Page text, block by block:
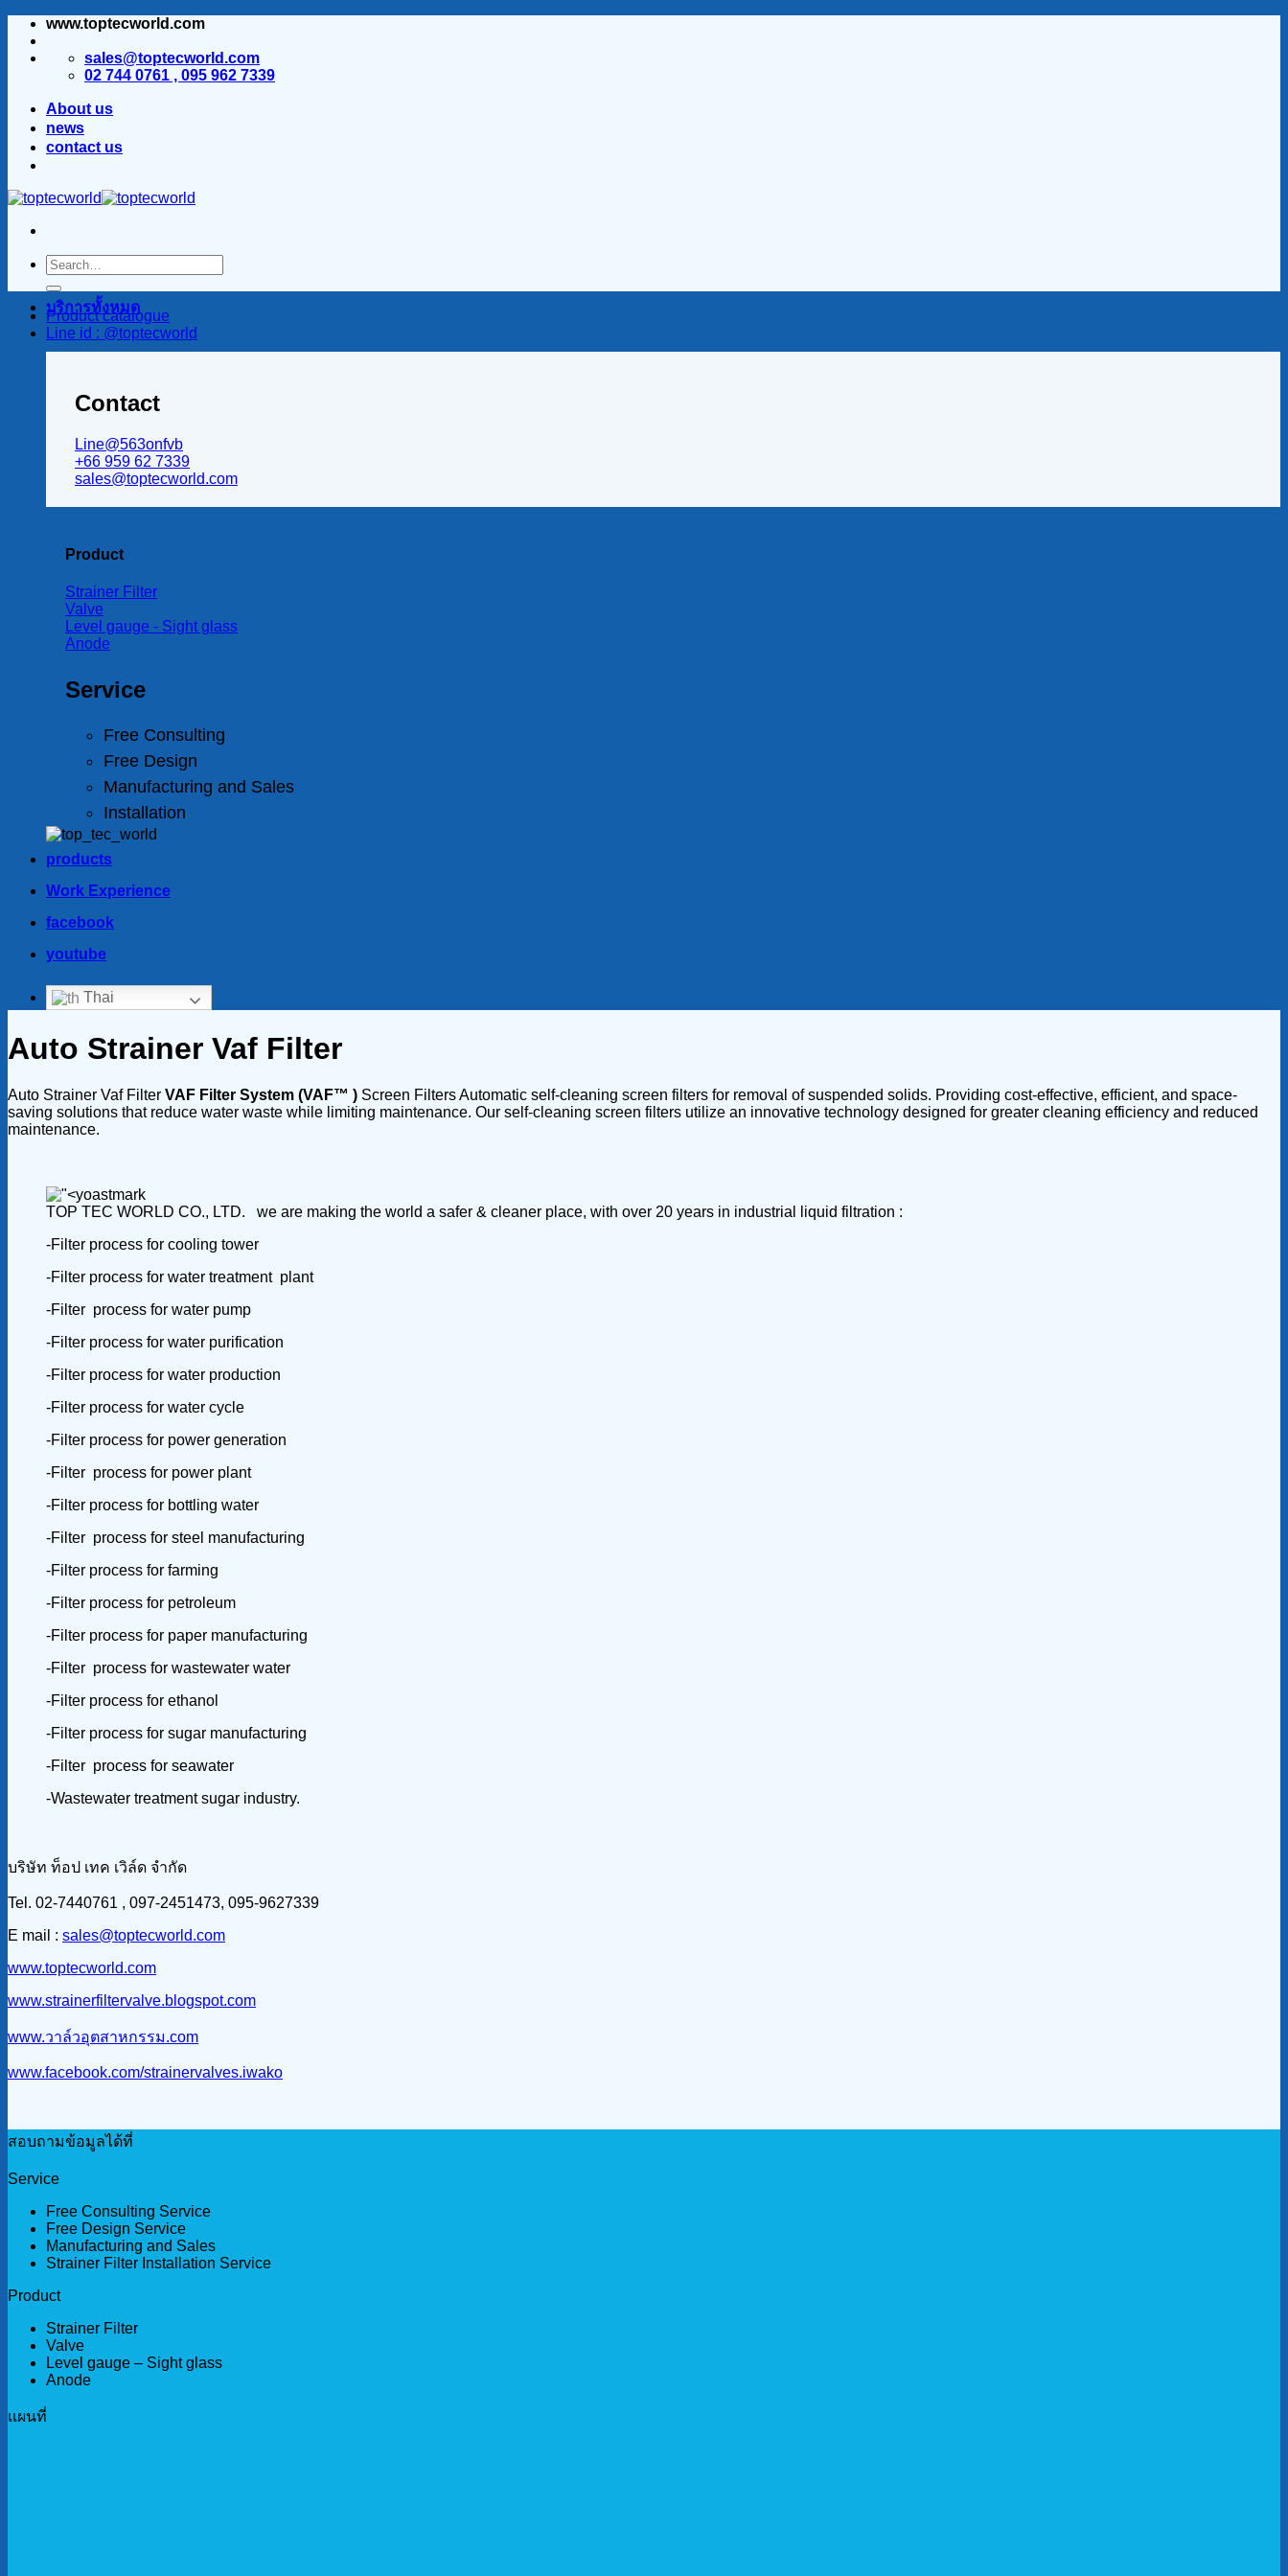
ข้าม
www.toptecworld.com
sales@toptecworld.com
02 744 0761 , 095 962 7339
About us
news
contact us
Product catalogue
Line id : @toptecworld
บริการทั้งหมด
Contact
Line@563onfvb
+66 959 62 7339
sales@toptecworld.com
Product
Strainer Filter
Valve
Level gauge - Sight glass
Anode
Service
Free Consulting
Free Design
Manufacturing and Sales
Installation
products
Work Experience
facebook
youtube
Thai
Auto Strainer Vaf Filter
Auto Strainer Vaf Filter VAF Filter System (VAF™ ) Screen Filters Automatic self-cleaning screen filters for removal of suspended solids. Providing cost-effective, efficient, and space-
saving solutions that reduce water waste while limiting maintenance. Our self-cleaning screen filters utilize an innovative technology designed for greater cleaning efficiency and reduced
maintenance.
TOP TEC WORLD CO., LTD. we are making the world a safer & cleaner place, with over 20 years in industrial liquid filtration :
-Filter process for cooling tower
-Filter process for water treatment plant
-Filter process for water pump
-Filter process for water purification
-Filter process for water production
-Filter process for water cycle
-Filter process for power generation
-Filter process for power plant
-Filter process for bottling water
-Filter process for steel manufacturing
-Filter process for farming
-Filter process for petroleum
-Filter process for paper manufacturing
-Filter process for wastewater water
-Filter process for ethanol
-Filter process for sugar manufacturing
-Filter process for seawater
-Wastewater treatment sugar industry.
บริษัท ท็อป เทค เวิล์ด จำกัด
Tel. 02-7440761 , 097-2451473, 095-9627339
E mail : sales@toptecworld.com
www.toptecworld.com
www.strainerfiltervalve.blogspot.com
www.วาล์วอุตสาหกรรม.com
www.facebook.com/strainervalves.iwako
สอบถามข้อมูลได้ที่
Service
Free Consulting Service
Free Design Service
Manufacturing and Sales
Strainer Filter Installation Service
Product
Strainer Filter
Valve
Level gauge – Sight glass
Anode
เเผนที่